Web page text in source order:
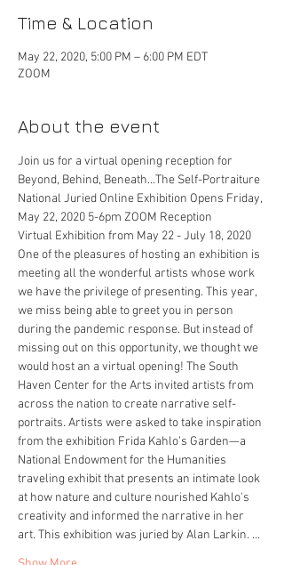
Time & Location
May 22, 2020, 5:00 PM – 6:00 PM EDT
ZOOM
About the event
Join us for a virtual opening reception for
Beyond, Behind, Beneath...The Self-Portraiture
National Juried Online Exhibition Opens Friday,
May 22, 2020 5-6pm ZOOM Reception
Virtual Exhibition from May 22 - July 18, 2020
One of the pleasures of hosting an exhibition is
meeting all the wonderful artists whose work
we have the privilege of presenting. This year,
we miss being able to greet you in person
during the pandemic response. But instead of
missing out on this opportunity, we thought we
would host an a virtual opening! The South
Haven Center for the Arts invited artists from
across the nation to create narrative self-
portraits. Artists were asked to take inspiration
from the exhibition Frida Kahlo’s Garden—a
National Endowment for the Humanities
traveling exhibit that presents an intimate look
at how nature and culture nourished Kahlo's
creativity and informed the narrative in her
art. This exhibition was juried by Alan Larkin. …